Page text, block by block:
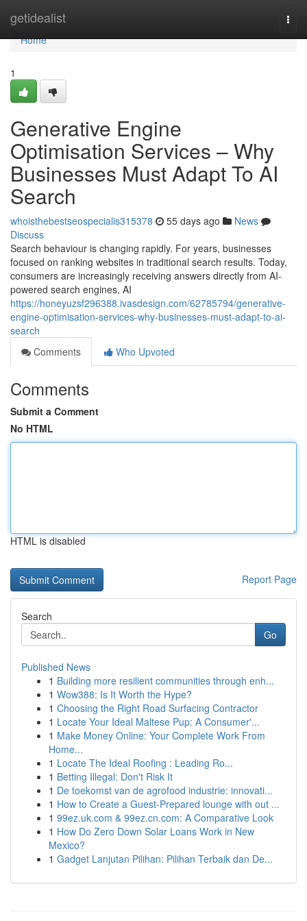
getidealist
Home
Home
1
Generative Engine
Optimisation Services – Why
Businesses Must Adapt To AI
Search
whoisthebestseospecialis315378 55 days ago
News
Discuss
Search behaviour is changing rapidly. For years, businesses
focused on ranking websites in traditional search results. Today,
consumers are increasingly receiving answers directly from AI-
powered search engines, AI
https://honeyuzsf296388.ivasdesign.com/62785794/generative-
engine-optimisation-services-why-businesses-must-adapt-to-ai-
search
Comments
Who Upvoted
Comments
Submit a Comment
No HTML
HTML is disabled
Report Page
Search
Go
Published News
1 Building more resilient communities through enh...
1 Wow388: Is It Worth the Hype?
1 Choosing the Right Road Surfacing Contractor
1 Locate Your Ideal Maltese Pup: A Consumer'...
1 Make Money Online: Your Complete Work From
Home...
1 Locate The Ideal Roofing : Leading Ro...
1 Betting Illegal: Don't Risk It
1 De toekomst van de agrofood industrie: innovati...
1 How to Create a Guest-Prepared lounge with out ...
1 99ez.uk.com & 99ez.cn.com: A Comparative Look
1 How Do Zero Down Solar Loans Work in New
Mexico?
1 Gadget Lanjutan Pilihan: Pilihan Terbaik dan De...